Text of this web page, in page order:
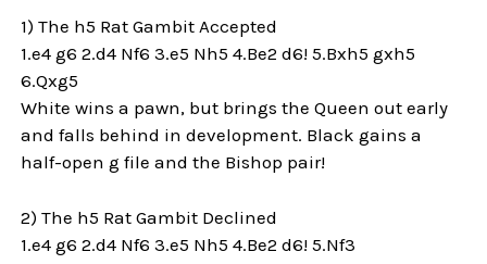
1) The h5 Rat Gambit Accepted
1.e4 g6 2.d4 Nf6 3.e5 Nh5 4.Be2 d6! 5.Bxh5 gxh5
6.Qxg5
White wins a pawn, but brings the Queen out early
and falls behind in development. Black gains a
half-open g file and the Bishop pair!
2) The h5 Rat Gambit Declined
1.e4 g6 2.d4 Nf6 3.e5 Nh5 4.Be2 d6! 5.Nf3